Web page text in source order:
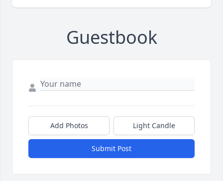
Guestbook
Add Photos Light Candle
Submit Post